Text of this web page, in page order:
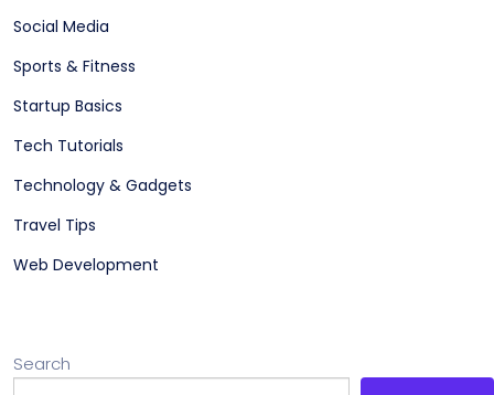
Social Media
Sports & Fitness
Startup Basics
Tech Tutorials
Technology & Gadgets
Travel Tips
Web Development
Search